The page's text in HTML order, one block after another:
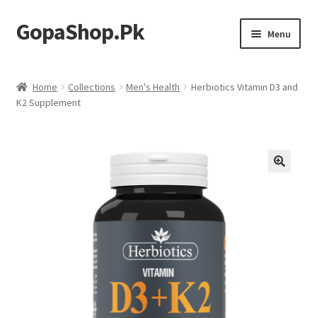
Skip
to
Skip
to
GopaShop.Pk Menu
Personal Care
Home Collections Men's Health
Herbiotics Vitamin D3 and
K2 Supplement